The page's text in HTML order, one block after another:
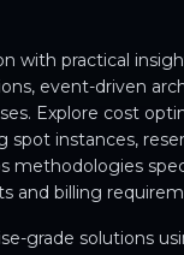
with practical
event-driven
Explore cost
spot instances,
methodologies
and billing
grade solutions